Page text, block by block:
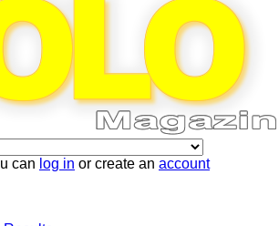
can log in or create an account